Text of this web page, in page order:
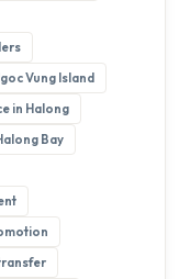
Vung Island
in Halong
Bay